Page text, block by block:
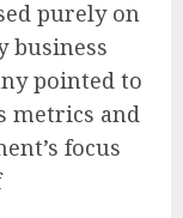
purely on
business
pointed to
metrics and
focus